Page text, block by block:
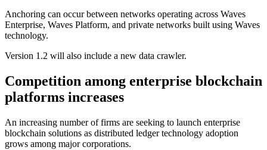
Anchoring can occur between networks operating across Waves
Enterprise, Waves Platform, and private networks built using Waves
technology.
Version 1.2 will also include a new data crawler.
Competition among enterprise blockchain
platforms increases
An increasing number of firms are seeking to launch enterprise
blockchain solutions as distributed ledger technology adoption
grows among major corporations.